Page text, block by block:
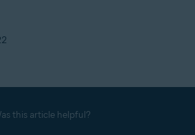
this article helpful?